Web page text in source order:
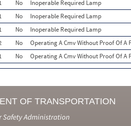
No
Inoperable Required Lamp
No
Inoperable Required Lamp
No
Inoperable Required Lamp
No
Operating A Cmv Without Proof Of A
No Operating A Cmv Without Proof Of A
OF TRANSPORTATION
Safety Administration